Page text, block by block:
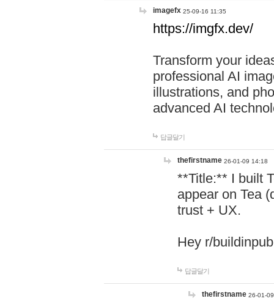
imagefx 25-09-16 11:35
https://imgfx.dev/
Transform your
professional AI
illustrations, and
advanced AI
답글달기
thefirstname 26-01-09 14:18
**Title:** I built
appear on Tea
trust + UX.
Hey r/
답글달기
thefirstname 26-01-